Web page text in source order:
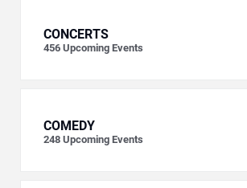
CONCERTS
456 Upcoming Events
COMEDY
248 Upcoming Events